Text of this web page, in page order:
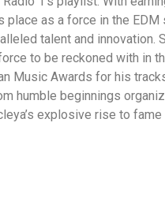
as a force in the EDM
talent and innovation.
to be reckoned with in
Music Awards for his
humble beginnings
explosive rise to